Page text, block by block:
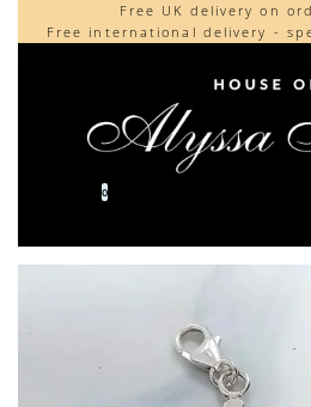
Free UK delivery on
Free international delivery -
Beautifully made
Cherished by our
0